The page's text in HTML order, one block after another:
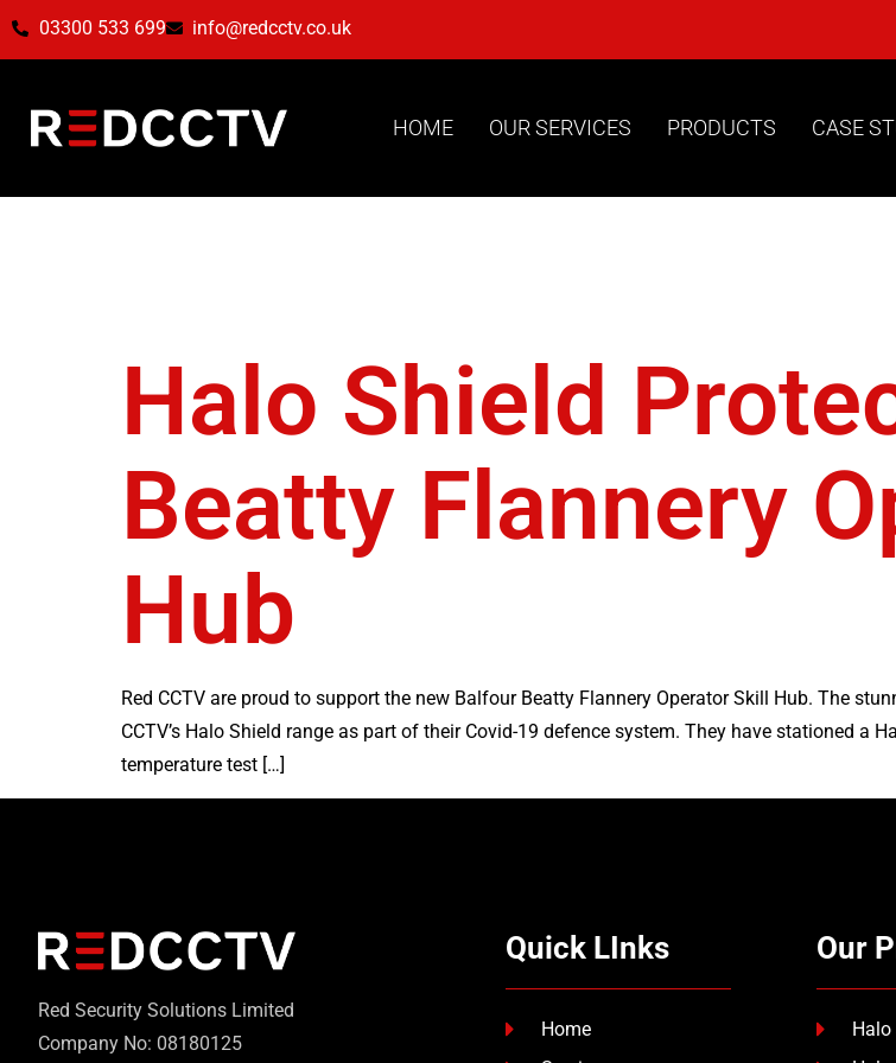
03300 533 699 info@redcctv.co.uk
HOME OUR SERVICES PRODUCTS CASE
Halo Shield
Beatty Flannery
Hub
Red CCTV are proud to support the new Balfour Beatty Flannery Operator Skill Hub. The
CCTV’s Halo Shield range as part of their Covid-19 defence system. They have stationed a
temperature test […]
Red Security Solutions Limited
Company No: 08180125
Quick LInks
Home
Our